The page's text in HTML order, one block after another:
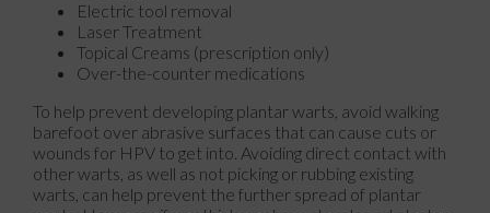
Electric tool removal
Laser Treatment
Topical Creams (prescription only)
Over-the-counter medications
To help prevent developing plantar warts, avoid walking
barefoot over abrasive surfaces that can cause cuts or
wounds for HPV to get into. Avoiding direct contact with
other warts, as well as not picking or rubbing existing
warts, can help prevent the further spread of plantar